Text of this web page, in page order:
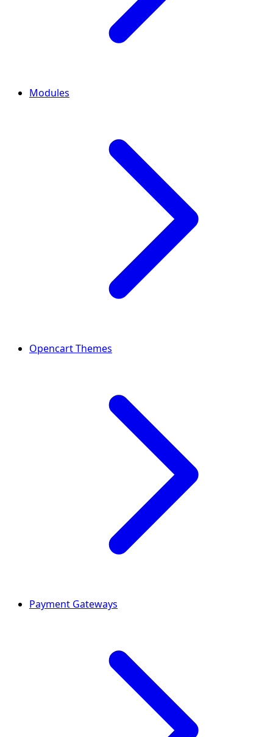
Modules
Opencart Themes
Payment Gateways